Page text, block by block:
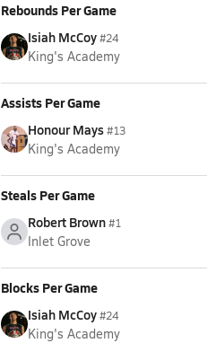
Rebounds Per Game
Isiah McCoy#24
King's Academy
Assists Per Game
Honour Mays#13
King's Academy
Steals Per Game
Robert Brown#1
Inlet Grove
Blocks Per Game
Isiah McCoy#24
King's Academy